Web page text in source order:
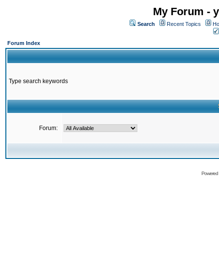
My Forum -
Search Recent Topics
Forum Index
Type search keywords
Forum: